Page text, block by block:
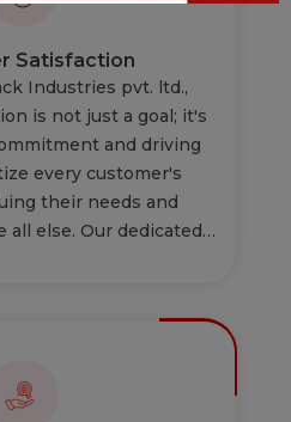
Satisfaction
Industries pvt. ltd.,
is not just a goal; it's
and driving
every customer's
their needs and
all else. Our dedicated
every product, and
is custom tailored
is not just a